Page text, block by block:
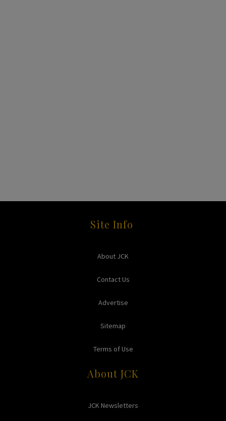
Site Info
About JCK
Contact Us
Advertise
Sitemap
Terms of Use
About JCK
JCK Newsletters